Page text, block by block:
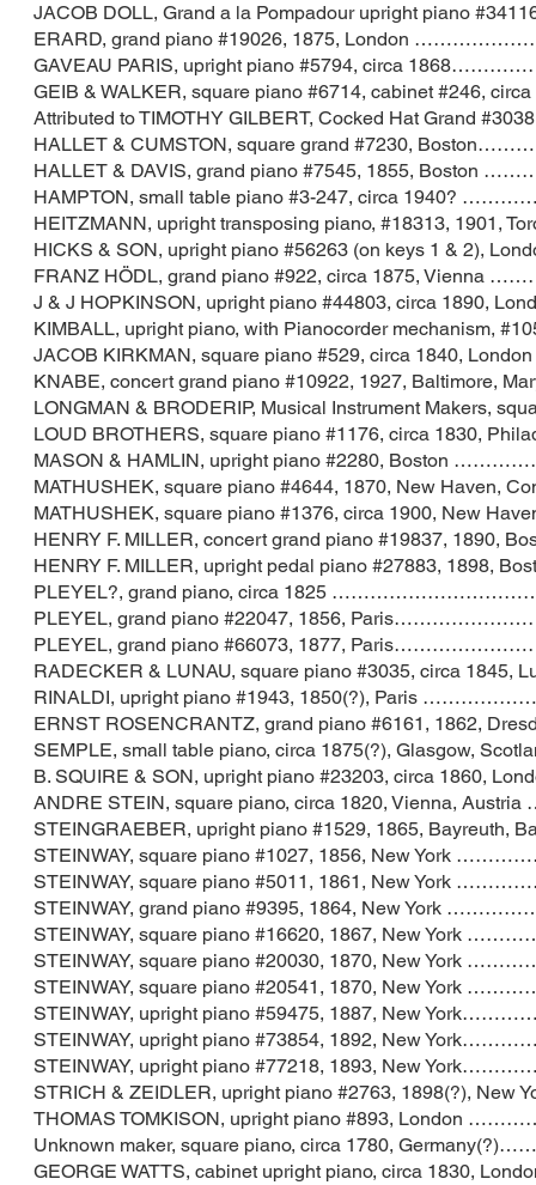
JACOB DOLL, Grand a la Pompadour upright
ERARD, grand piano #19026, 1875,
GAVEAU PARIS, upright piano #5794,
GEIB & WALKER, square piano #6714, cabinet
Attributed to TIMOTHY GILBERT, Cocked Hat
HALLET & CUMSTON, square grand
HALLET & DAVIS, grand piano #7545,
HAMPTON, small table piano #3-247,
HEITZMANN, upright transposing piano,
HICKS & SON, upright piano #56263 (on
FRANZ HÖDL, grand piano #922, circa
J & J HOPKINSON, upright piano #44803,
KIMBALL, upright piano, with Pianocorder
JACOB KIRKMAN, square piano #529, circa
KNABE, concert grand piano #10922, 1927,
LONGMAN & BRODERIP, Musical Instrument
LOUD BROTHERS, square piano #1176, circa
MASON & HAMLIN, upright piano #2280,
MATHUSHEK, square piano #4644, 1870,
MATHUSHEK, square piano #1376, circa
HENRY F. MILLER, concert grand piano
HENRY F. MILLER, upright pedal piano
PLEYEL?, grand piano, circa 1825
PLEYEL, grand piano #22047, 1856,
PLEYEL, grand piano #66073, 1877,
RADECKER & LUNAU, square piano #3035,
RINALDI, upright piano #1943, 1850(?),
ERNST ROSENCRANTZ, grand piano #6161,
SEMPLE, small table piano, circa 1875(?),
B. SQUIRE & SON, upright piano #23203,
ANDRE STEIN, square piano, circa 1820,
STEINGRAEBER, upright piano #1529, 1865,
STEINWAY, square piano #1027, 1856,
STEINWAY, square piano #5011, 1861,
STEINWAY, grand piano #9395, 1864,
STEINWAY, square piano #16620, 1867,
STEINWAY, square piano #20030, 1870,
STEINWAY, square piano #20541, 1870,
STEINWAY, upright piano #59475, 1887,
STEINWAY, upright piano #73854, 1892,
STEINWAY, upright piano #77218, 1893,
STRICH & ZEIDLER, upright piano #2763,
THOMAS TOMKISON, upright piano #893,
Unknown maker, square piano, circa 1780,
GEORGE WATTS, cabinet upright piano,